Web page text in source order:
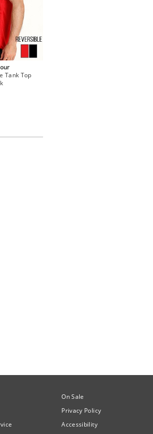
Tank Top
On Sale
Privacy Policy
Accessibility